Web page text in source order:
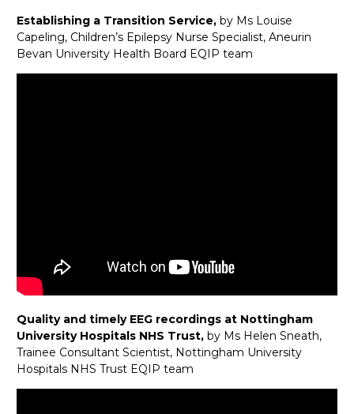
Establishing a Transition Service, by Ms Louise
Capeling, Children’s Epilepsy Nurse Specialist, Aneurin
Bevan University Health Board EQIP team
Quality and timely EEG recordings at Nottingham
University Hospitals NHS Trust, by Ms Helen Sneath,
Trainee Consultant Scientist, Nottingham University
Hospitals NHS Trust EQIP team